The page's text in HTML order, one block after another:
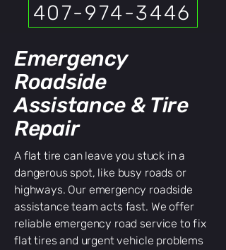
407-974-3446
Emergency
Roadside
Assistance & Tire
Repair
A flat tire can leave you stuck in a
dangerous spot, like busy roads or
highways. Our emergency roadside
assistance team acts fast. We offer
reliable emergency road service to fix
flat tires and urgent vehicle problems